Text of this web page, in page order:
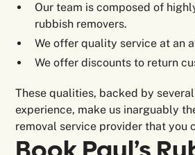
Our team is composed of
rubbish removers.
We offer quality service at an
We offer discounts to return
These qualities, backed by
experience, make us inarguably
removal service provider that you